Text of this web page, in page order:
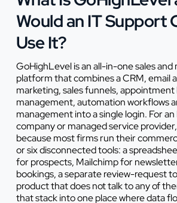
Would an IT Support
Use It?
GoHighLevel is an all-in-one sales and
platform that combines a CRM, email
marketing, sales funnels,
management, automation workflows
management into a single login. For
company or managed service
because most firms run their
or six disconnected tools: a
for prospects, Mailchimp for
bookings, a separate review-request
product that does not talk to any of
that stack into one place where data